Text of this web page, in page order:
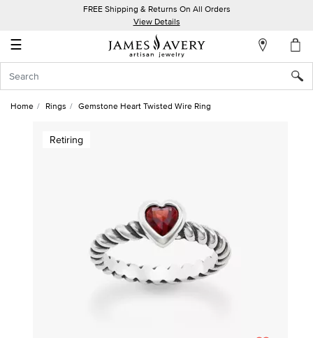
FREE Shipping & Returns On All Orders
View Details
☰
Account
In
Home Rings Gemstone Heart Twisted Wire Ring
Retiring